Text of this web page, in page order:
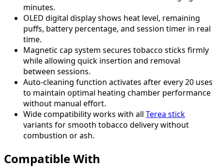
minutes.
OLED digital display shows heat level, remaining
puffs, battery percentage, and session timer in real
time.
Magnetic cap system secures tobacco sticks firmly
while allowing quick insertion and removal
between sessions.
Auto-cleaning function activates after every 20 uses
to maintain optimal heating chamber performance
without manual effort.
Wide compatibility works with all Terea stick
variants for smooth tobacco delivery without
combustion or ash.
Compatible With